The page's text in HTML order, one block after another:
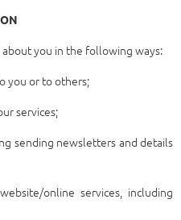
you in the following ways:
you or to others;
services;
sending newsletters and details
online services, including